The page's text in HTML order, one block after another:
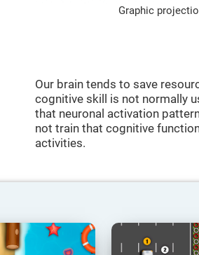
Graphic
Our brain tends to save
cognitive skill is not normally
that neuronal activation
not train that cognitive
activities.